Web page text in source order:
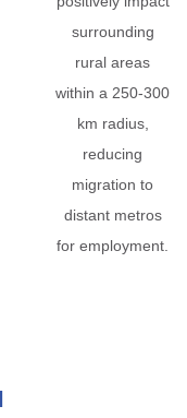
surrounding
rural areas
within a 250-300
km radius,
reducing
migration to
distant metros
for employment.